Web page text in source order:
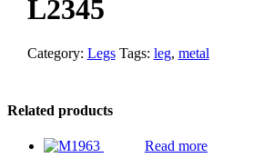
L2345
Category: Legs Tags: leg, metal
Related products
Read more